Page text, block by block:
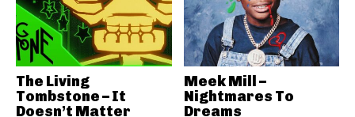
The Living
Tombstone – It
Doesn’t Matter
Meek Mill –
Nightmares To
Dreams